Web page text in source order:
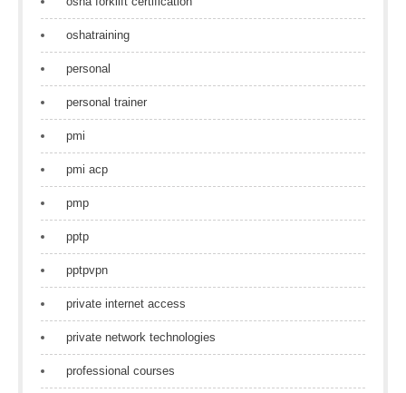
oshatraining
personal
personal trainer
pmi
pmi acp
pmp
pptp
pptpvpn
private internet access
private network technologies
professional courses